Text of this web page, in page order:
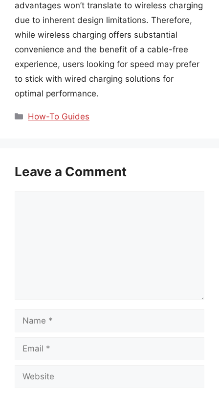
advantages won’t translate to wireless charging
due to inherent design limitations. Therefore,
while wireless charging offers substantial
convenience and the benefit of a cable-free
experience, users looking for speed may prefer
to stick with wired charging solutions for
optimal performance.
Categories
How-To Guides
Leave a Comment
Name
Email
Website